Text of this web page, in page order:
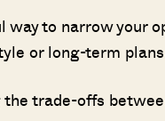
to narrow your
or long-term
trade-offs